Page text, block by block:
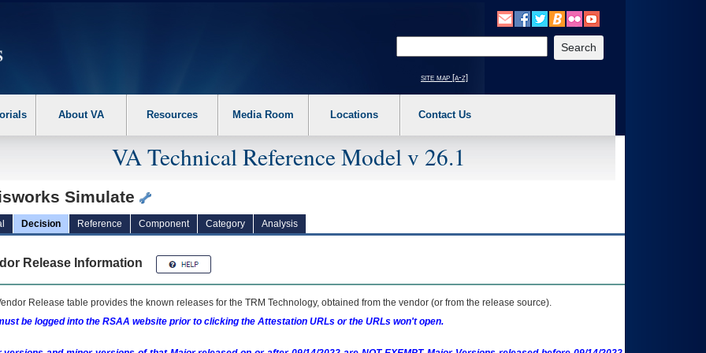
the following steps. 1. Please switch auto forms mode to off. 2. Hit enter to expand a main menu option (Health, Benefits, etc). 3. To enter and activate the
site map [a-z]
About VA Resources Media Room Locations Contact Us
VA Technical Reference Model v 26.1
Simulate
Decision Reference Component Category Analysis
Release Information
Release table provides the known releases for the TRM Technology, obtained from the vendor (or from the release source).
be logged into the RSAA website prior to clicking the Attestation URLs or the URLs won't open.